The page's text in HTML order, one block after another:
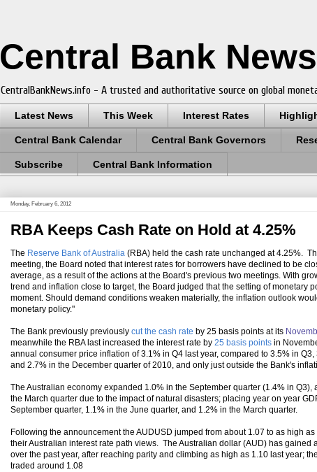
Central Bank News
CentralBankNews.info - A trusted and authoritative source on global
Latest News This Week Interest Rates
Central Bank Calendar Central Bank Governors
Subscribe Central Bank Information
Monday, February 6, 2012
RBA Keeps Cash Rate on Hold at 4.25%
The Reserve Bank of Australia (RBA) held the cash rate unchanged at 4.25%.
meeting, the Board noted that interest rates for borrowers have declined to be
average, as a result of the actions at the Board's previous two meetings. With
trend and inflation close to target, the Board judged that the setting of monetary
moment. Should demand conditions weaken materially, the inflation outlook
monetary policy."
The Bank previously previously cut the cash rate by 25 basis points at its
meanwhile the RBA last increased the interest rate by 25 basis points in
annual consumer price inflation of 3.1% in Q4 last year, compared to 3.5% in
and 2.7% in the December quarter of 2010, and only just outside the Bank's
The Australian economy expanded 1.0% in the September quarter (1.4% in Q3),
the March quarter due to the impact of natural disasters; placing year on year
September quarter, 1.1% in the June quarter, and 1.2% in the March quarter.
Following the announcement the AUDUSD jumped from about 1.07 to as high
their Australian interest rate path views. The Australian dollar (AUD) has gained
over the past year, after reaching parity and climbing as high as 1.10 last year;
traded around 1.08